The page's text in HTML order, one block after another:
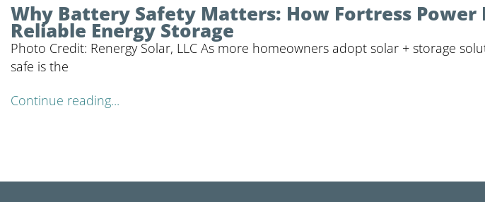
Why Battery Safety Matters: How Fortress
Reliable Energy Storage
Photo Credit: Renergy Solar, LLC As more homeowners adopt solar + storage
safe is the
Continue reading...